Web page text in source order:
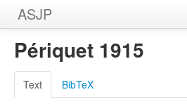
ASJP
Home
Wordlists
Meanings
Périquet 1915
Text BibTeX